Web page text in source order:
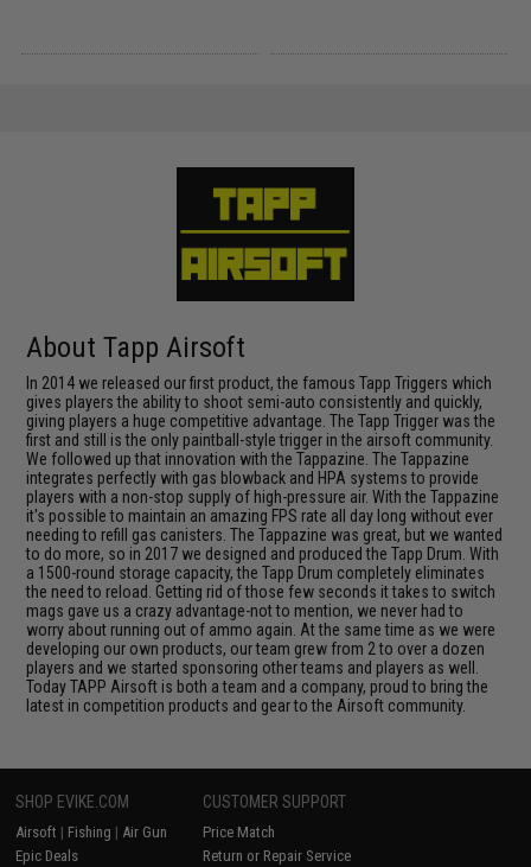
About Tapp Airsoft
In 2014 we released our first product, the famous Tapp Triggers which
gives players the ability to shoot semi-auto consistently and quickly,
giving players a huge competitive advantage. The Tapp Trigger was the
first and still is the only paintball-style trigger in the airsoft community.
We followed up that innovation with the Tappazine. The Tappazine
integrates perfectly with gas blowback and HPA systems to provide
players with a non-stop supply of high-pressure air. With the Tappazine
it's possible to maintain an amazing FPS rate all day long without ever
needing to refill gas canisters. The Tappazine was great, but we wanted
to do more, so in 2017 we designed and produced the Tapp Drum. With
a 1500-round storage capacity, the Tapp Drum completely eliminates
the need to reload. Getting rid of those few seconds it takes to switch
mags gave us a crazy advantage-not to mention, we never had to
worry about running out of ammo again. At the same time as we were
developing our own products, our team grew from 2 to over a dozen
players and we started sponsoring other teams and players as well.
Today TAPP Airsoft is both a team and a company, proud to bring the
latest in competition products and gear to the Airsoft community.
SHOP EVIKE.COM
Airsoft | Fishing | Air Gun
Epic Deals
CUSTOMER SUPPORT
Price Match
Return or Repair Service